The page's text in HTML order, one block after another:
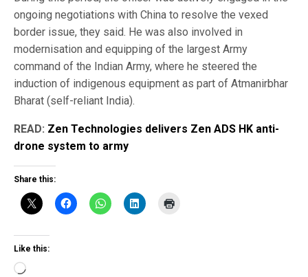
ongoing negotiations with China to resolve the vexed
border issue, they said. He was also involved in
modernisation and equipping of the largest Army
command of the Indian Army, where he steered the
induction of indigenous equipment as part of Atmanirbhar
Bharat (self-reliant India).
READ: Zen Technologies delivers Zen ADS HK anti-
drone system to army
Share this:
Like this:
Loading…